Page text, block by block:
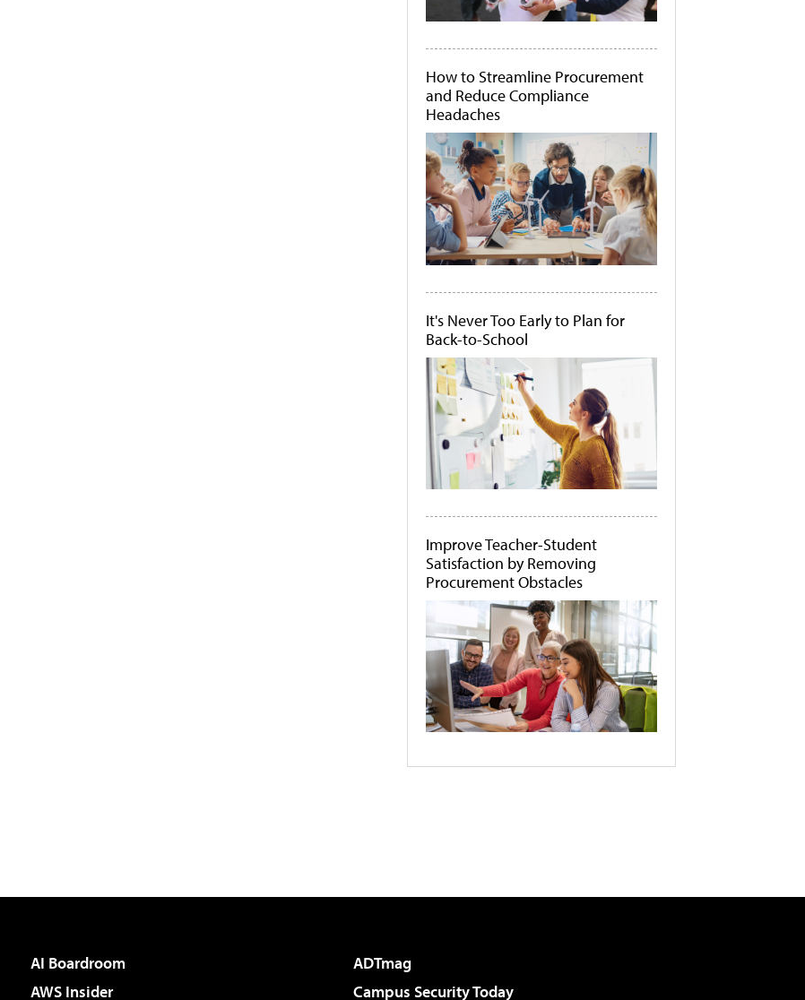
How to Streamline Procurement
and Reduce Compliance
Headaches
It's Never Too Early to Plan for
Back-to-School
Improve Teacher-Student
Satisfaction by Removing
Procurement Obstacles
AI Boardroom
ADTmag
AWS Insider
Campus Security Today